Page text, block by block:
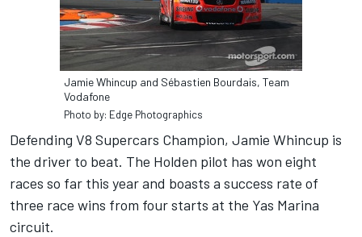
Jamie Whincup and Sébastien Bourdais, Team
Vodafone
Photo by: Edge Photographics
Defending V8 Supercars Champion, Jamie Whincup is
the driver to beat. The Holden pilot has won eight
races so far this year and boasts a success rate of
three race wins from four starts at the Yas Marina
circuit.